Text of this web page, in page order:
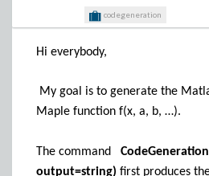
The expected running time
(or 504 * (4/8) =
The realized running time
40% larger than the expected
Does anybody has already
codegeneration
Hi everybody,
My goal is to generate the
Maple function f(x, a, b, …).
The command
output=string) first produces